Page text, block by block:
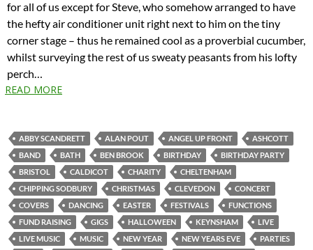
for all of us except for Steve, who somehow arranged to have
the hefty air conditioner unit right next to him on the tiny
corner stage – thus he remained cool as a proverbial cucumber,
whilst surveying the rest of us sweaty peasants from his lofty
perch…
READ MORE
ABBY SCANDRETT ALAN POUT ANGEL UP FRONT
ASHCOTT
BAND
BATH BEN BROOK BIRTHDAY
BIRTHDAY PARTY
BRISTOL
CALDICOT CHARITY
CHELTENHAM
CHIPPING SODBURY
CHRISTMAS CLEVEDON
CONCERT
COVERS
DANCING EASTER FESTIVALS
FUNCTIONS
FUND RAISING
GIGS HALLOWEEN KEYNSHAM
LIVE
LIVE MUSIC
MUSIC NEW YEAR NEW YEARS EVE
PARTIES